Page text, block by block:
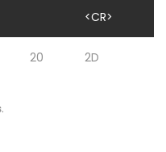
<CR>
20 2D
.